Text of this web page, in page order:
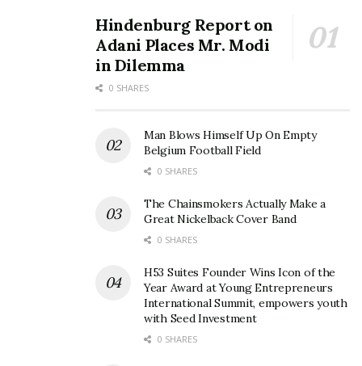
Hindenburg Report on
Adani Places Mr. Modi
in Dilemma
0 SHARES
Man Blows Himself Up On Empty
Belgium Football Field
0 SHARES
The Chainsmokers Actually Make a
Great Nickelback Cover Band
0 SHARES
H53 Suites Founder Wins Icon of the
Year Award at Young Entrepreneurs
International Summit, empowers youth
with Seed Investment
0 SHARES